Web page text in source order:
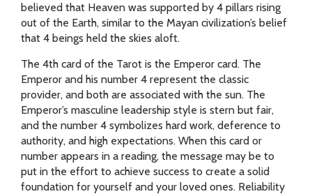
believed that Heaven was supported by 4 pillars rising
out of the Earth, similar to the Mayan civilization’s belief
that 4 beings held the skies aloft.
The 4th card of the Tarot is the Emperor card. The
Emperor and his number 4 represent the classic
provider, and both are associated with the sun. The
Emperor’s masculine leadership style is stern but fair,
and the number 4 symbolizes hard work, deference to
authority, and high expectations. When this card or
number appears in a reading, the message may be to
put in the effort to achieve success to create a solid
foundation for yourself and your loved ones. Reliability